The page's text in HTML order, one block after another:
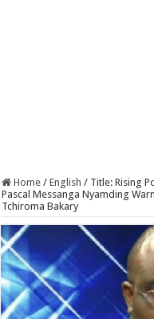
Home / English / Title: Rising
Pascal Messanga Nyamding
Tchiroma Bakary